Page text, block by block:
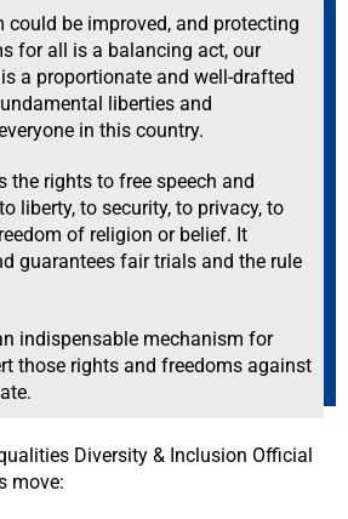
could be improved, and protecting
for all is a balancing act, our
a proportionate and well-drafted
liberties and
in this country.
the rights to free speech and
liberty, to security, to privacy, to
of religion or belief. It
guarantees fair trials and the rule
indispensable mechanism for
those rights and freedoms against
Diversity & Inclusion Official
move: